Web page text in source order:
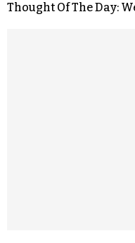
Thought Of The Day: